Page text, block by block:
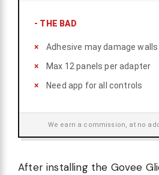
- THE BAD
Adhesive may damage
Max 12 panels per adapter
Need app for all controls
We earn a commission, at no
After installing the Govee